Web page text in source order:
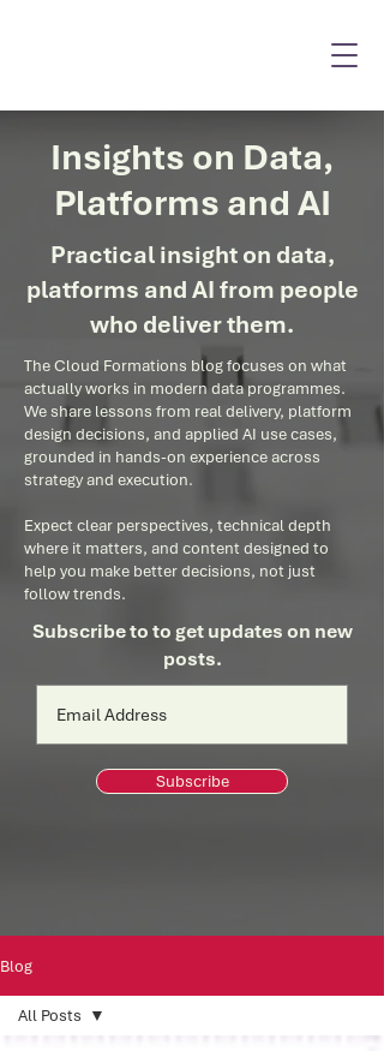
Insights on Data,
Platforms and AI
Practical insight on data,
platforms and AI from people
who deliver them.
The Cloud Formations blog focuses on what
actually works in modern data programmes.
We share lessons from real delivery, platform
design decisions, and applied AI use cases,
grounded in hands-on experience across
strategy and execution.
Expect clear perspectives, technical depth
where it matters, and content designed to
help you make better decisions, not just
follow trends.
Subscribe to to get updates on new
posts.
Subscribe
Blog
All Posts